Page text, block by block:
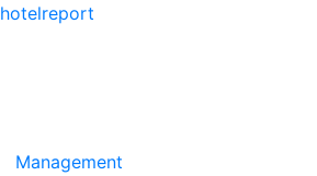
hotelreport
Management